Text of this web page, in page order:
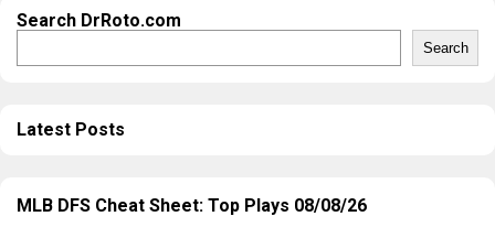
Search DrRoto.com
Search
Latest Posts
MLB DFS Cheat Sheet: Top Plays 08/08/26